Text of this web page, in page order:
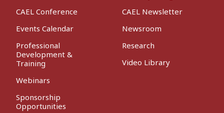
CAEL Conference
Events Calendar
Professional
Development &
Training
Webinars
Sponsorship
Opportunities
CAEL Newsletter
Newsroom
Research
Video Library